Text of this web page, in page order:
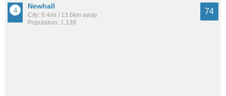
Newhall
City: 8.4mi / 13.6km away
Population: 1,139
74